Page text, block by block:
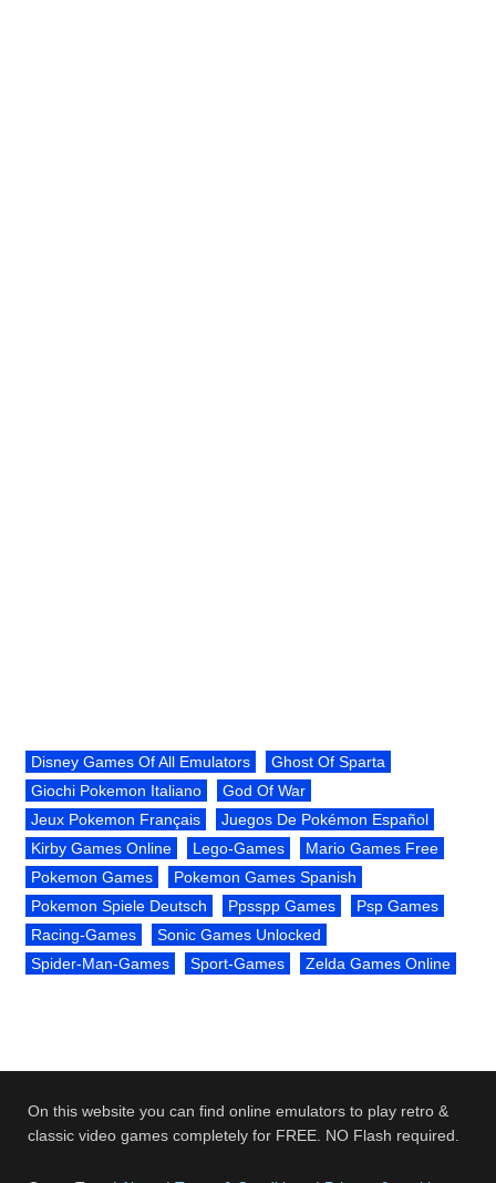
Disney Games Of All Emulators
Ghost Of Sparta
Giochi Pokemon Italiano
God Of War
Jeux Pokemon Français
Juegos De Pokémon Español
Kirby Games Online
Lego-Games
Mario Games Free
Pokemon Games
Pokemon Games Spanish
Pokemon Spiele Deutsch
Ppsspp Games
Psp Games
Racing-Games
Sonic Games Unlocked
Spider-Man-Games
Sport-Games Zelda Games Online
On this website you can find online emulators to play retro &
classic video games completely for FREE. NO Flash required.